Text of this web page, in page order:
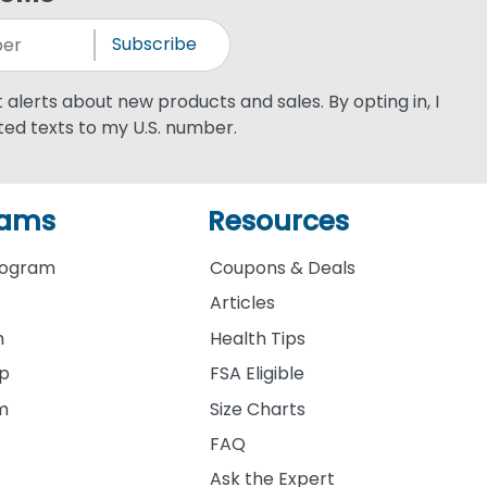
Subscribe
about new products and sales. By opting in, I
texts to my U.S. number.
Resources
Coupons & Deals
Articles
Health Tips
FSA Eligible
Size Charts
FAQ
Ask the Expert